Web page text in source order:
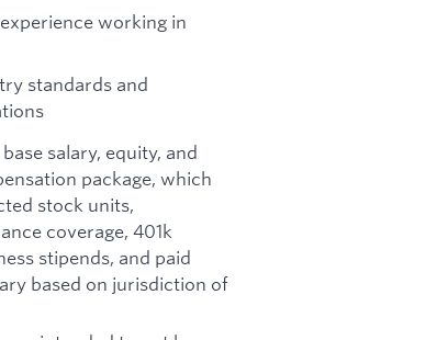
working in
standards and
salary, equity, and
package, which
stock units,
coverage, 401k
stipends, and paid
based on jurisdiction of